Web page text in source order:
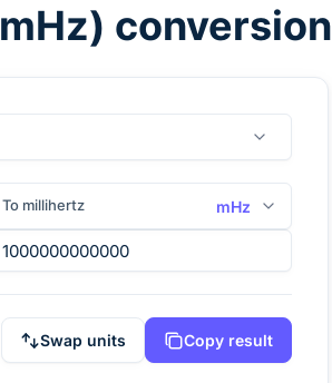
mHz) conversion
To millihertz mHz
Swap units Copy result